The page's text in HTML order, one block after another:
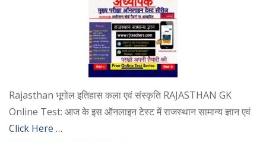
Rajasthan भूगोल इतिहास कला एवं संस्कृति RAJASTHAN GK
Online Test: आज के इस ऑनलाइन टेस्ट में राजस्थान सामान्य ज्ञान एवं
Click Here …